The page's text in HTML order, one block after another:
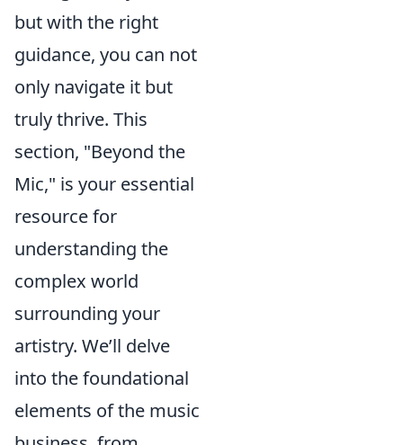
but with the right
guidance, you can not
only navigate it but
truly thrive. This
section, "Beyond the
Mic," is your essential
resource for
understanding the
complex world
surrounding your
artistry. We’ll delve
into the foundational
elements of the music